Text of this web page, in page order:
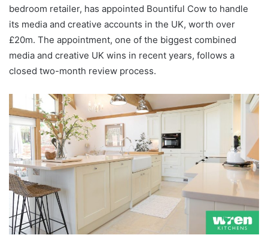
bedroom retailer, has appointed Bountiful Cow to handle
its media and creative accounts in the UK, worth over
£20m. The appointment, one of the biggest combined
media and creative UK wins in recent years, follows a
closed two-month review process.